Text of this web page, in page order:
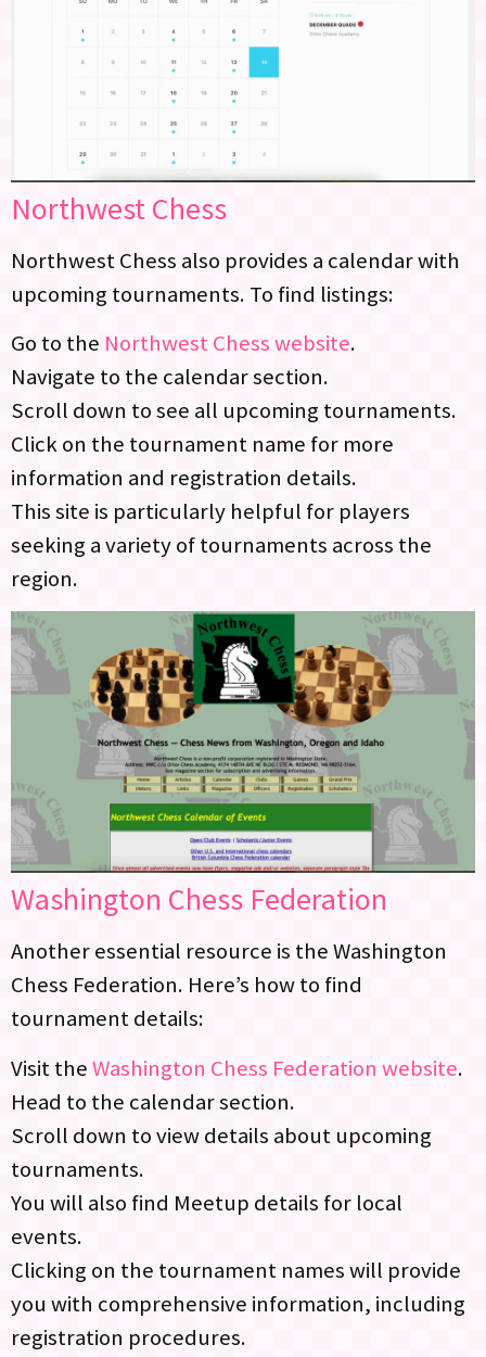
Northwest Chess
Northwest Chess also provides a calendar with
upcoming tournaments. To find listings:
Go to the Northwest Chess website.
Navigate to the calendar section.
Scroll down to see all upcoming tournaments.
Click on the tournament name for more
information and registration details.
This site is particularly helpful for players
seeking a variety of tournaments across the
region.
Washington Chess Federation
Another essential resource is the Washington
Chess Federation. Here’s how to find
tournament details:
Visit theWashington Chess Federation website.
Head to the calendar section.
Scroll down to view details about upcoming
tournaments.
You will also find Meetup details for local
events.
Clicking on the tournament names will provide
you with comprehensive information, including
registration procedures.